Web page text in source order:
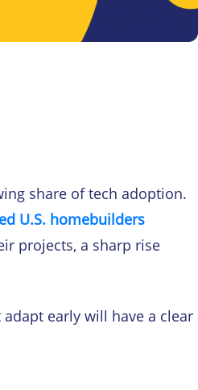
share of tech adoption.
U.S. homebuilders
projects, a sharp rise
early will have a clear